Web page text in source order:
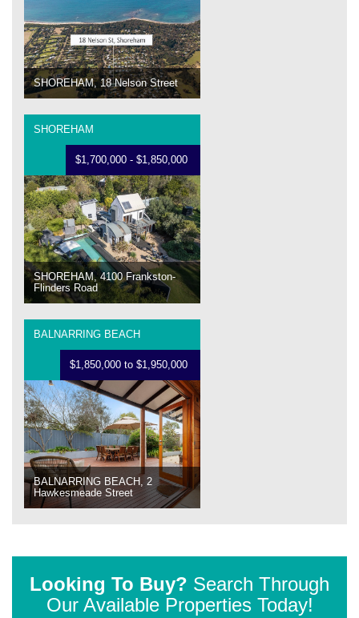
SHOREHAM, 18 Nelson Street
SHOREHAM
$1,700,000 - $1,850,000
SHOREHAM, 4100 Frankston-
Flinders Road
BALNARRING BEACH
$1,850,000 to $1,950,000
BALNARRING BEACH, 2
Hawkesmeade Street
Looking To Buy? Search Through
Our Available Properties Today!